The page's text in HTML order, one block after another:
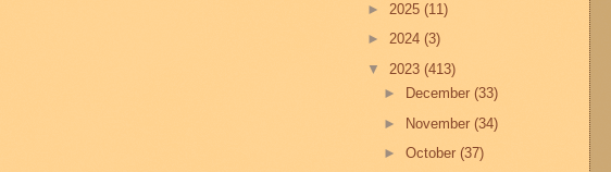
► 2025 (11)
► 2024 (3)
▼ 2023 (413)
►
December(33)
► November(34)
►October(37)